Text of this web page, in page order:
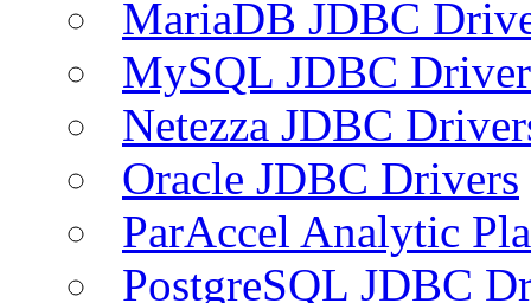
MariaDB JDBC
MySQL JDBC
Netezza JDBC
Oracle JDBC Drivers
ParAccel Analytic
PostgreSQL JDBC